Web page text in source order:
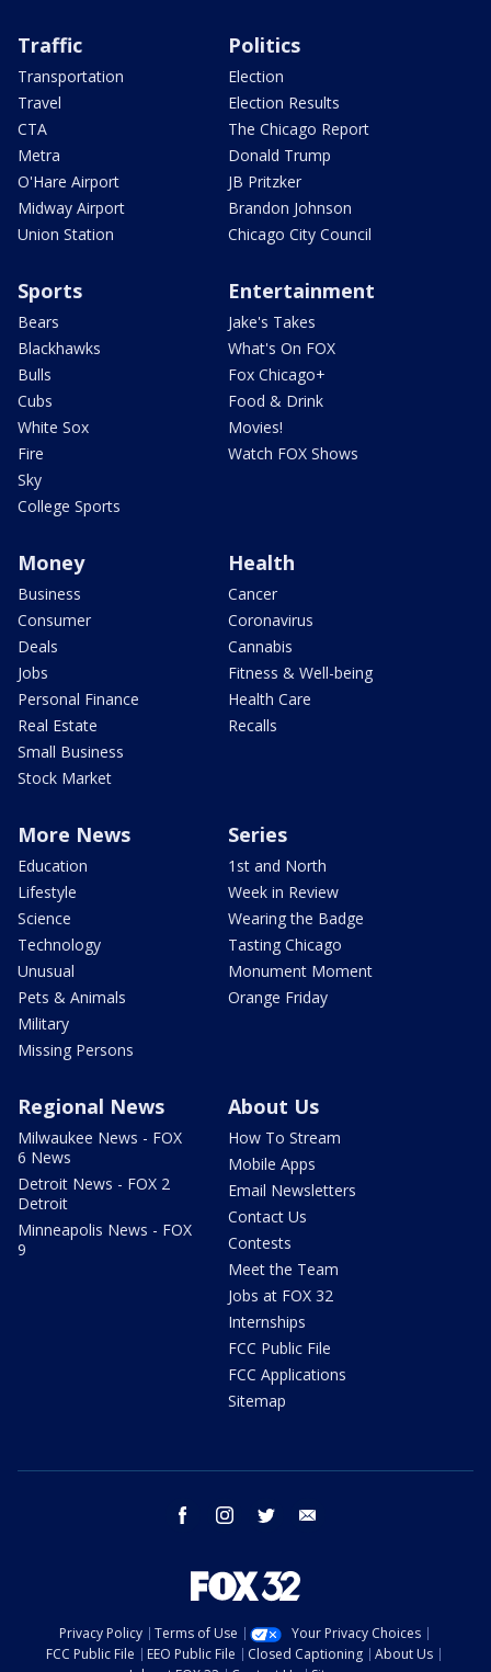
Traffic
Transportation
Travel
CTA
Metra
O'Hare Airport
Midway Airport
Union Station
Politics
Election
Election Results
The Chicago Report
Donald Trump
JB Pritzker
Brandon Johnson
Chicago City Council
Sports
Bears
Blackhawks
Bulls
Cubs
White Sox
Fire
Sky
College Sports
Entertainment
Jake's Takes
What's On FOX
Fox Chicago+
Food & Drink
Movies!
Watch FOX Shows
Money
Business
Consumer
Deals
Jobs
Personal Finance
Real Estate
Small Business
Stock Market
Health
Cancer
Coronavirus
Cannabis
Fitness & Well-being
Health Care
Recalls
More News
Education
Lifestyle
Science
Technology
Unusual
Pets & Animals
Military
Missing Persons
Series
1st and North
Week in Review
Wearing the Badge
Tasting Chicago
Monument Moment
Orange Friday
Regional News
Milwaukee News - FOX
6 News
Detroit News - FOX 2
Detroit
Minneapolis News - FOX
9
About Us
How To Stream
Mobile Apps
Email Newsletters
Contact Us
Contests
Meet the Team
Jobs at FOX 32
Internships
FCC Public File
FCC Applications
Sitemap
facebook instagram twitter
Privacy Policy Terms of Use
Your Privacy Choices
FCC Public File
EEO Public File Closed Captioning
About Us